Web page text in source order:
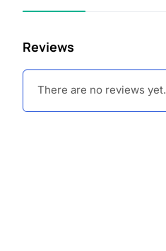
Reviews
There are no reviews yet.